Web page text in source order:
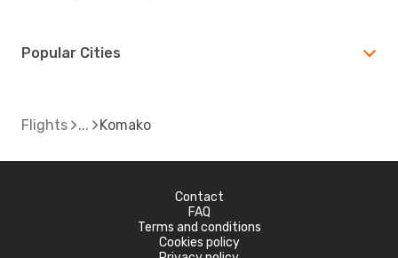
Popular Cities
Flights Komako
Contact
FAQ
Terms and conditions
Cookies policy